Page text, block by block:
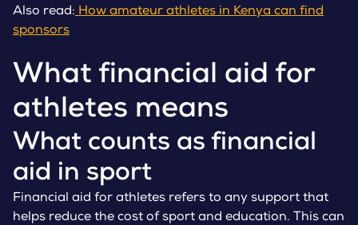
Also read: How amateur athletes in Kenya can find
sponsors
What financial aid for
athletes means
What counts as financial
aid in sport
Financial aid for athletes refers to any support that
helps reduce the cost of sport and education. This can